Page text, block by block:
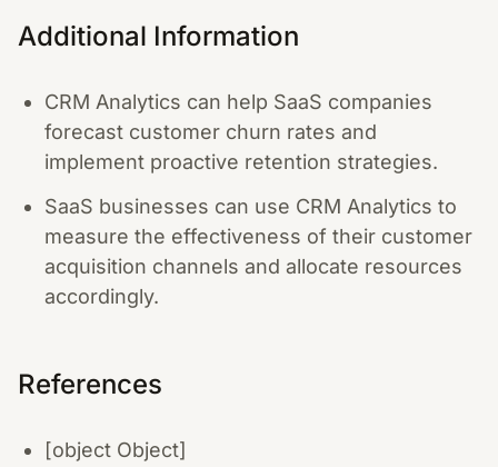
Additional Information
CRM Analytics can help SaaS companies
forecast customer churn rates and
implement proactive retention strategies.
SaaS businesses can use CRM Analytics to
measure the effectiveness of their customer
acquisition channels and allocate resources
accordingly.
References
[object Object]